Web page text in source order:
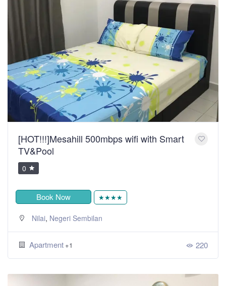
[HOT!!!]Mesahill 500mbps wifi with Smart
TV&Pool
0
Book Now ★★★★
Nilai, Negeri Sembilan
Apartment +1 220